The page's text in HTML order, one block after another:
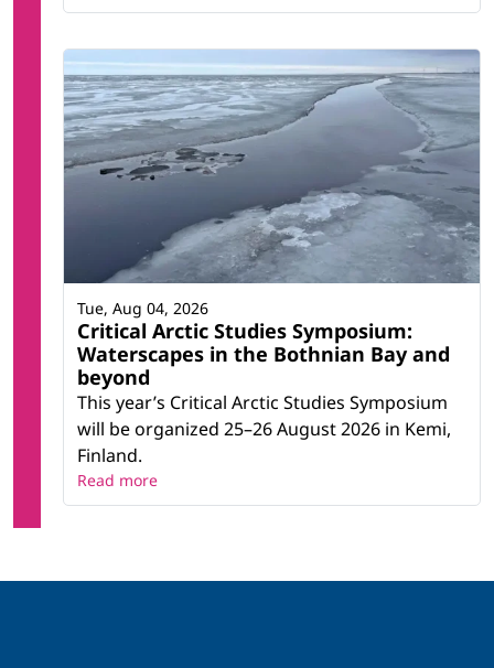
Critical Arctic Studies Symposium:
Waterscapes in the Bothnian Bay and
beyond
This year’s Critical Arctic Studies Symposium
will be organized 25–26 August 2026 in Kemi,
Finland.
Tue, Aug 04, 2026
Read more